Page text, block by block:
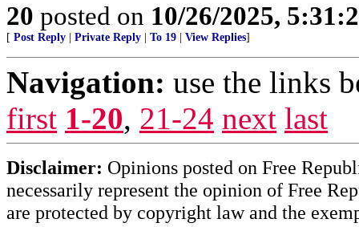
20 posted on 10/26/2025,
[ Post Reply Private Reply To 19 View Replies]
Navigation: use the links
first 1-20, 21-24 next last
Disclaimer: Opinions posted on Free
necessarily represent the opinion of Free
are protected by copyright law and the